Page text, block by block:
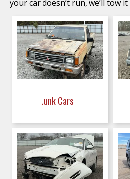
your car doesn’t run, we’ll tow
Junk Cars